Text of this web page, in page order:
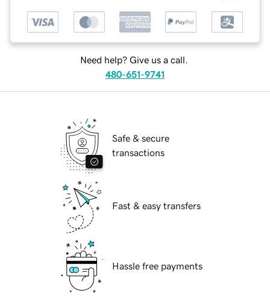
Need help? Give us a call.
480-651-9741
Safe & secure
transactions
Fast & easy transfers
Hassle free payments